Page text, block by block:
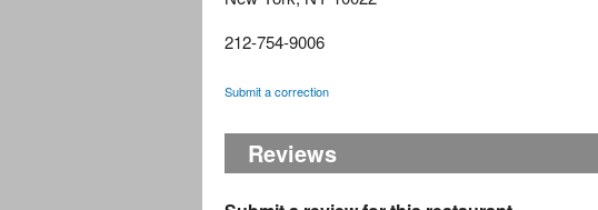
212-754-9006
Submit a correction
Reviews